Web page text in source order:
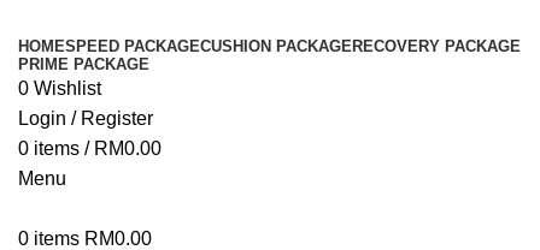
HOMESPEED PACKAGECUSHION PACKAGERECOVERY PACKAGE
PRIME PACKAGE
0 Wishlist
Login / Register
0 items / RM0.00
Menu
0 items RM0.00